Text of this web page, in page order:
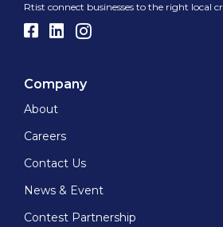
Rtist connect businesses to the right local
Company
About
Careers
Contact Us
News & Event
Contest Partnership